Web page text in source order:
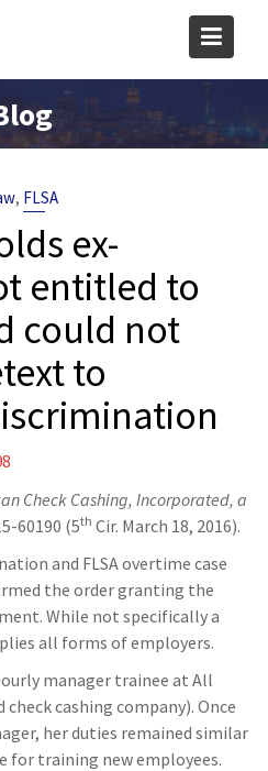
, FLSA
ex-
entitled to
could not
to
Check Cashing, Incorporated, a
60190 (5th Cir. March 18, 2016).
and FLSA overtime case
the order granting the
While not specifically a
all forms of employers.
manager trainee at All
check cashing company). Once
her duties remained similar
for training new employees.